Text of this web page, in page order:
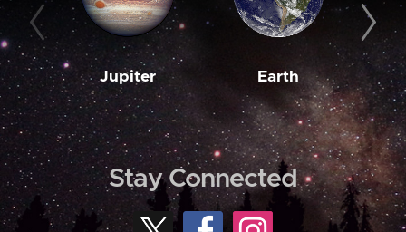
Jupiter Earth
Stay Connected